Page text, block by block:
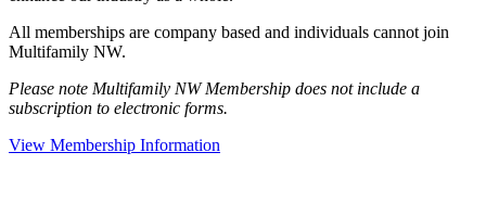
All memberships are company based and individuals cannot join
Multifamily NW.
Please note Multifamily NW Membership does not include a
subscription to electronic forms.
View Membership Information